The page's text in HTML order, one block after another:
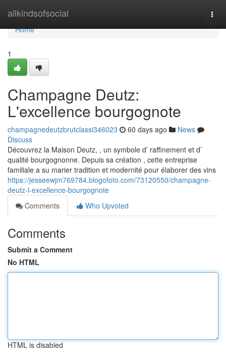
allkindsofsocial
Home
Home
1
Champagne Deutz:
L'excellence bourgognote
champagnedeutzbrutclassi346023 60 days ago
News
Discuss
Découvrez la Maison Deutz, , un symbole d’ raffinement et d’
qualité bourgognonne. Depuis sa création , cette entreprise
familiale a su marier tradition et modernité pour élaborer des vins
https://jesseewjm769784.blogofoto.com/73120550/champagne-
deutz-l-excellence-bourgognote
Comments
Who Upvoted
Comments
Submit a Comment
No HTML
HTML is disabled